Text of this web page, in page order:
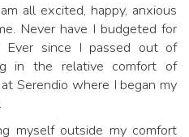
all excited, happy, anxious
Never have I budgeted for
Ever since I passed out of
in the relative comfort of
Serendio where I began my
myself outside my comfort